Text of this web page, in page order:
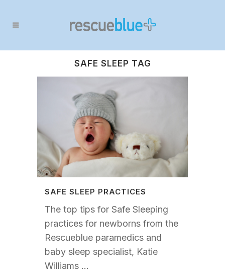
SAFE SLEEP TAG
SAFE SLEEP PRACTICES
The top tips for Safe Sleeping
practices for newborns from the
Rescueblue paramedics and
baby sleep specialist, Katie
Williams ...